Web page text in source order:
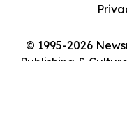
© 1995-2026
Publishing &